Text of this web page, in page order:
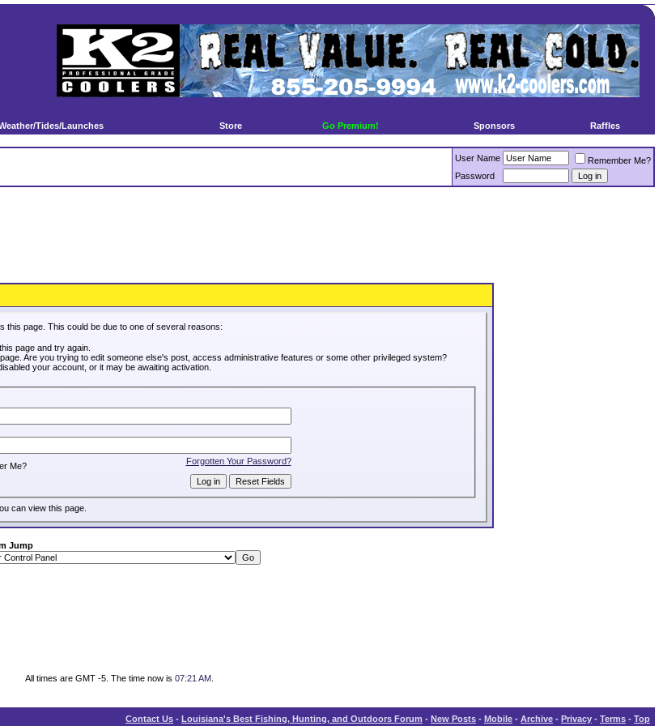
Tides/Launches Store Go Premium! Sponsors Raffles
User Name
Remember Me?
Password
this page. This could be due to one of several reasons:
page and try again.
Are you trying to edit someone else's post, access administrative features or some other privileged system?
your account, or it may be awaiting activation.
Forgotten Your Password?
Me?
can view this page.
Jump
All times are GMT -5. The time now is 07:21 AM.
Contact Us - Louisiana's Best Fishing, Hunting, and Outdoors Forum - New Posts - Mobile - Archive - Privacy - Terms - Top